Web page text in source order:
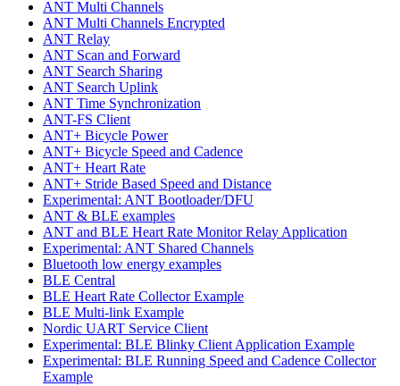
ANT Multi Channels
ANT Multi Channels Encrypted
ANT Relay
ANT Scan and Forward
ANT Search Sharing
ANT Search Uplink
ANT Time Synchronization
ANT-FS Client
ANT+ Bicycle Power
ANT+ Bicycle Speed and Cadence
ANT+ Heart Rate
ANT+ Stride Based Speed and Distance
Experimental: ANT Bootloader/DFU
ANT & BLE examples
ANT and BLE Heart Rate Monitor Relay Application
Experimental: ANT Shared Channels
Bluetooth low energy examples
BLE Central
BLE Heart Rate Collector Example
BLE Multi-link Example
Nordic UART Service Client
Experimental: BLE Blinky Client Application Example
Experimental: BLE Running Speed and Cadence Collector
Example